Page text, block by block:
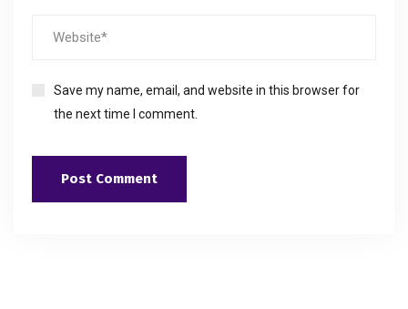
Save my name, email, and website in this browser for
the next time I comment.